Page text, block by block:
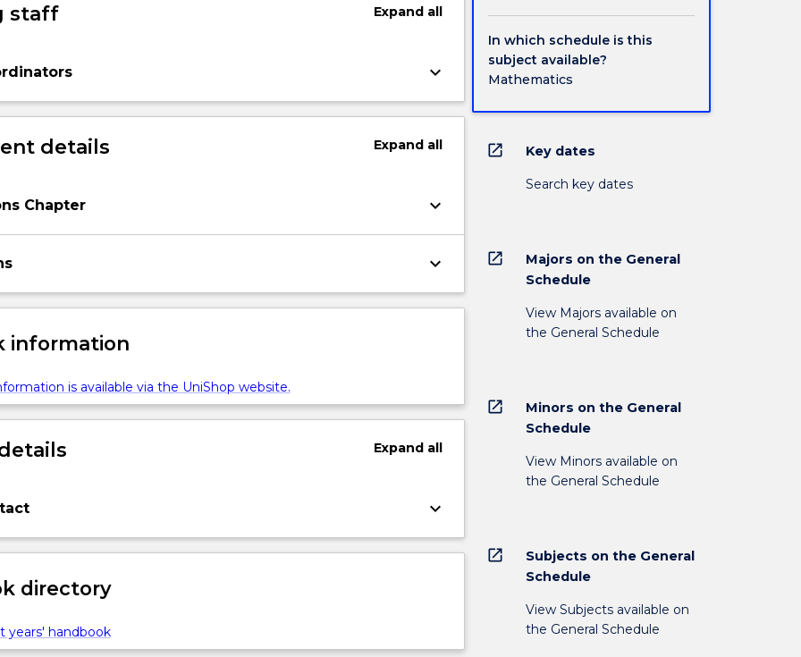
staff Expandall
keyboard_arrow_down
details Expandall
Chapter keyboard_arrow_down
keyboard_arrow_down
information
is available via the UniShop website.
Expandall
keyboard_arrow_down
directory
years' handbook
In which schedule is this
subject available?
Mathematics
open_in_new Key dates
Search key dates
open_in_new
Majors on the General
Schedule
View Majors available on
the General Schedule
open_in_new
Minors on the General
Schedule
View Minors available on
the General Schedule
open_in_new
Subjects on the General
Schedule
View Subjects available on
the General Schedule